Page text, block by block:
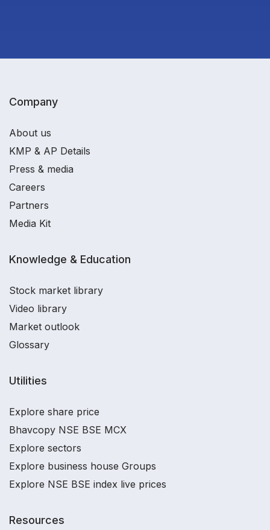
Company
About us
KMP & AP Details
Press & media
Careers
Partners
Media Kit
Knowledge & Education
Stock market library
Video library
Market outlook
Glossary
Utilities
Explore share price
Bhavcopy NSE BSE MCX
Explore sectors
Explore business house Groups
Explore NSE BSE index live prices
Resources